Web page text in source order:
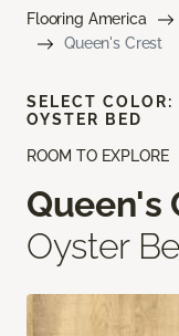
Flooring America
Queen's Crest
ROOM TO EXPLORE
Queen's
Oyster
SELECT COLOR:
OYSTER BED